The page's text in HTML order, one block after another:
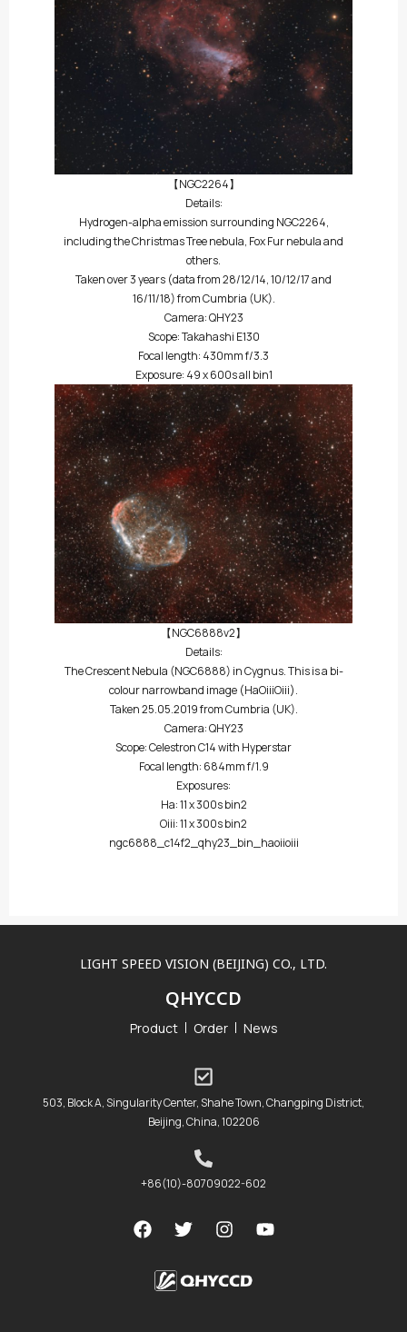
【NGC2264】
Details:
Hydrogen-alpha emission surrounding NGC2264,
including the Christmas Tree nebula, Fox Fur nebula and
others.
Taken over 3 years (data from 28/12/14, 10/12/17 and
16/11/18) from Cumbria (UK).
Camera: QHY23
Scope: Takahashi E130
Focal length: 430mm f/3.3
Exposure: 49 x 600s all bin1
【NGC6888v2】
Details:
The Crescent Nebula (NGC6888) in Cygnus. This is a bi-
colour narrowband image (HaOiiiOiii).
Taken 25.05.2019 from Cumbria (UK).
Camera: QHY23
Scope: Celestron C14 with Hyperstar
Focal length: 684mm f/1.9
Exposures:
Ha: 11 x 300s bin2
Oiii: 11 x 300s bin2
ngc6888_c14f2_qhy23_bin_haoiioiii
LIGHT SPEED VISION (BEIJING) CO., LTD.
QHYCCD
Product Order News
503, Block A, Singularity Center, Shahe Town, Changping District,
Beijing, China, 102206
+86(10)-80709022-602